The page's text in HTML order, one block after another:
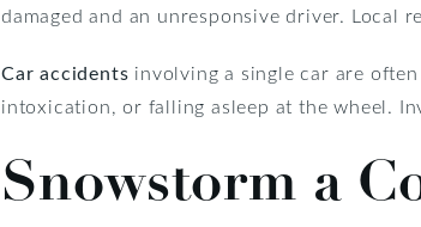
damaged and an unresponsive driver. Local
Car accidents involving a single car are
intoxication, or falling asleep at the wheel.
Snowstorm a